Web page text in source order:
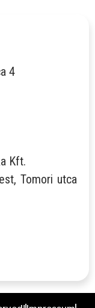
4
Kft.
Tomori utca